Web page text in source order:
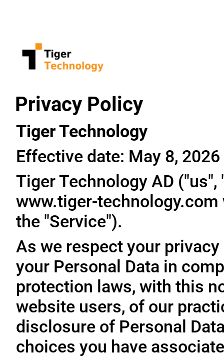
Privacy Policy
Tiger Technology
Effective date: May 8, 2026
Tiger Technology AD
www.tiger-
the "Service").
As we respect your
your Personal Data in
protection laws, with this
website users, of our
disclosure of Personal
choices you have